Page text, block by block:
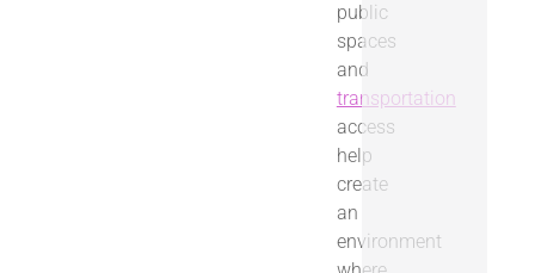
public
spaces
and
transportation
access
help
create
an
environment